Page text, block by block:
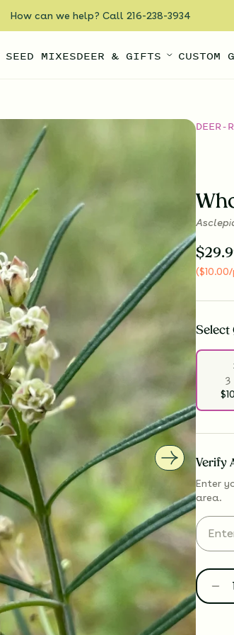
How can we help? Call 216-238-3934
SEED MIXESDEER & GIFTS CUSTOM
DEER-
$
($10.00
Select
3
Verify
Enter
area.